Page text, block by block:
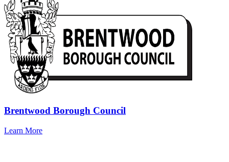
Brentwood Borough Council
Learn More